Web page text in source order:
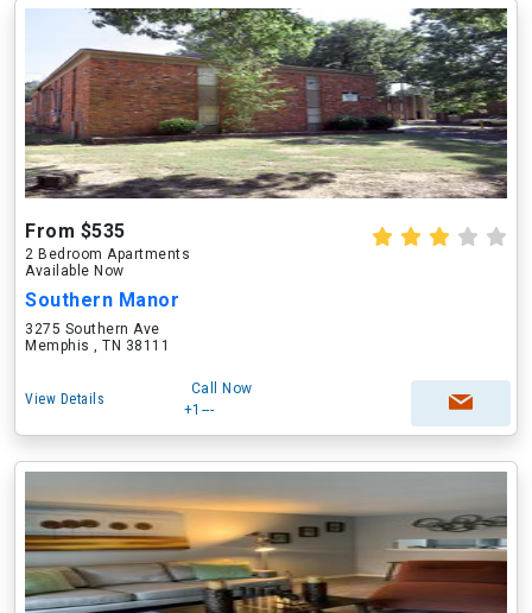
From $535
2 Bedroom Apartments
Available Now
Southern Manor
3275 Southern Ave
Memphis , TN 38111
View Details
Call Now
+1---